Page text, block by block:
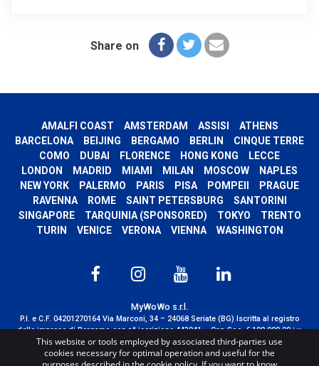
Share on
AMALFI COAST AMSTERDAM ASSISI
ATHENS
BARCELONA
BEIJING BERGAMO BERLIN
CINQUE TERRE
COMO
DUBAI FLORENCE HONG KONG
LECCE
LONDON
MADRID MIAMI MILAN MOSCOW
NAPLES
NEW YORK
PALERMO PARIS PISA POMPEII
PRAGUE
RAVENNA
ROME SAINT PETERSBURG
SANTORINI
SINGAPORE
TARQUINIA (SPONSORED) TOKYO
TRENTO
TURIN
VENICE VERONA VIENNA WASHINGTON
MyWoWo s.r.l.
P.I. e C.F. 04201270164 Via Marconi, 34 – 24068 Seriate (BG) Iscritta al registro
delle imprese di Bergamo con n° iscrizione 443941 – Cap.Soc. € 100.000,00 i.v.
TERMS AND CONDITIONS-CREDITS
This website or tools employed by associated third-parties use
cookies necessary for optimal operation and useful for the